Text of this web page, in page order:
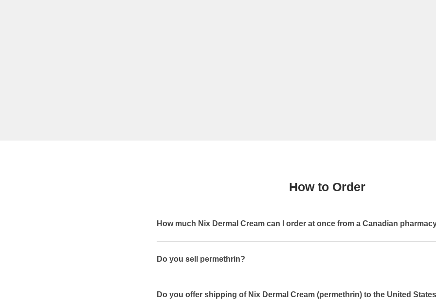
How to Order
How much Nix Dermal Cream can I order at once from a Canadian
Do you sell permethrin?
Do you offer shipping of Nix Dermal Cream (permethrin) to the United